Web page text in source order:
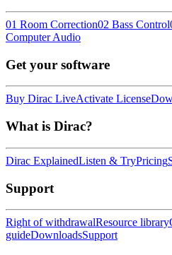
01 Room Correction02 Bass Control
Computer Audio
Get your software
Buy Dirac LiveActivate License
What is Dirac?
Dirac ExplainedListen & TryPricing
Support
Right of withdrawalResource library
guideDownloadsSupport